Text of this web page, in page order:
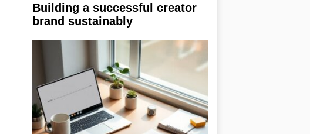
Building a successful creator
brand sustainably